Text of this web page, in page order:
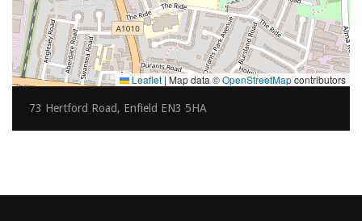
Leaflet | Map data ©OpenStreetMapcontributors
73 Hertford Road, Enfield EN3 5HA